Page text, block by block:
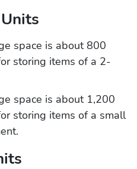
space is about 800
storing items of a 2-
space is about 1,200
storing items of a small